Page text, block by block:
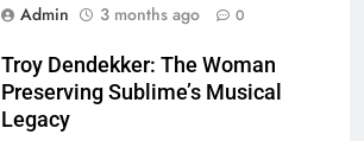
Admin
3 months ago 0
Troy Dendekker: The Woman
Preserving Sublime’s Musical
Legacy